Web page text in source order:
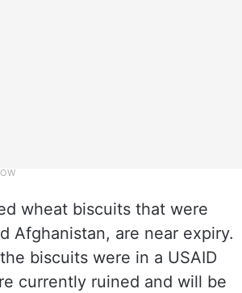
wheat biscuits that were
Afghanistan, are near expiry.
biscuits were in a USAID
currently ruined and will be